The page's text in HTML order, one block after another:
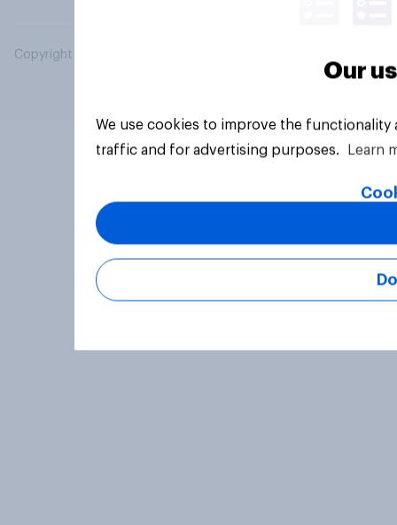
Copyright © 2026 YouGov PLC. All Rights Reserved.
Our
We use cookies to improve the
traffic and for advertising purposes.
Learn